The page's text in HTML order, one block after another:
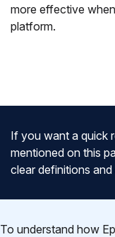
more effective
platform.
If you want a quick
mentioned on this
clear definitions
To understand how